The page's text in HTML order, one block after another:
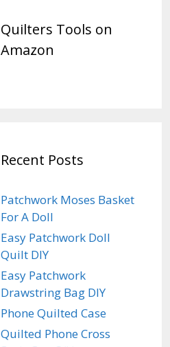
Quilters Tools on
Amazon
Recent Posts
Patchwork Moses Basket
For A Doll
Easy Patchwork Doll
Quilt DIY
Easy Patchwork
Drawstring Bag DIY
Phone Quilted Case
Quilted Phone Cross